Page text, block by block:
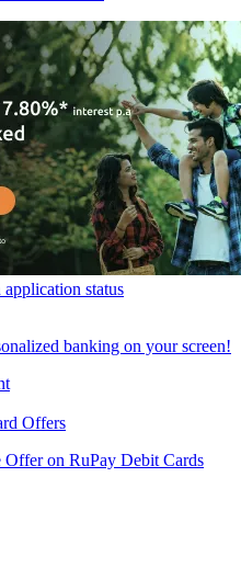
status
banking on your screen!
Offers
on RuPay Debit Cards